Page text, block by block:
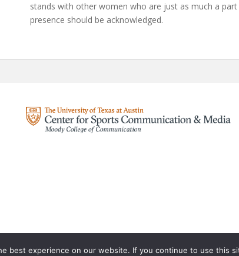
stands with other women who are just as much a
presence should be acknowledged.
best experience on our website. If you continue to use this